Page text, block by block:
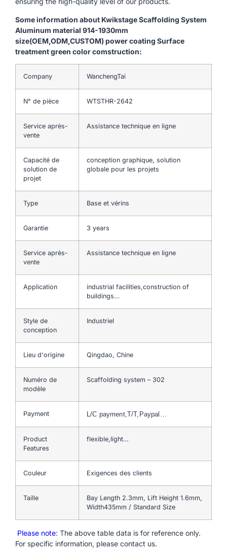
Some information about Kwikstage Scaffolding System
Aluminum material 914-1930mm
size(OEM,ODM,CUSTOM) power coating Surface
treatment green color comstruction:
Company WanchengTai
N° de pièce WTSTHR-2642
Service après-
vente
Assistance technique en ligne
Capacité de
solution de
projet
conception graphique, solution
globale pour les projets
Type Base et vérins
Garantie 3 years
Service après-
vente
Assistance technique en ligne
Application
industrial facilities,construction of
buildings…
Style de
conception
Industriel
Lieu d'origine Qingdao, Chine
Numéro de
modèle
Scaffolding system – 302
Payment L/C payment,T/T,Paypal…
Product
Features
flexible,light…
Couleur Exigences des clients
Taille
Bay Length 2.3mm, Lift Height 1.6mm,
Width435mm / Standard Size
Please note: The above table data is for reference only.
For specific information, please contact us.